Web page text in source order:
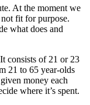
At the moment we
fit for purpose.
what does and
consists of 21 or 23
21 to 65 year-olds
money each
where it’s spent.